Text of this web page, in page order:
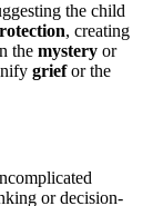
the child
, creating
the mystery or
griefor the
or decision-